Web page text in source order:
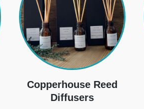
Copperhouse Reed
Diffusers